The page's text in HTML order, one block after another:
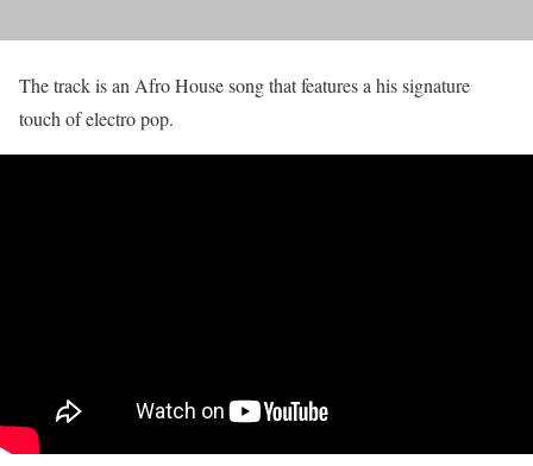
The track is an Afro House song that features a his signature
touch of electro pop.